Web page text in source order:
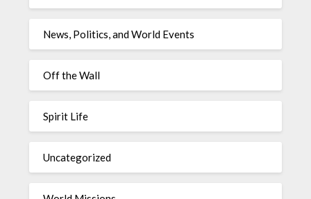
News, Politics, and World Events
Off the Wall
Spirit Life
Uncategorized